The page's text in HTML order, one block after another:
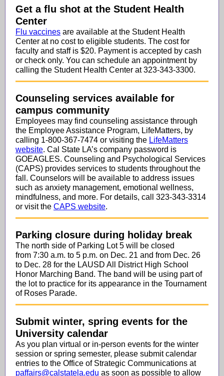
Get a flu shot at the Student Health
Center
Flu vaccines are available at the Student Health
Center at no cost to eligible students. The cost for
faculty and staff is $20. Payment is accepted by cash
or check only. You can schedule an appointment by
calling the Student Health Center at 323-343-3300.
Counseling services available for
campus community
Employees may find counseling assistance through
the Employee Assistance Program, LifeMatters, by
calling 1-800-367-7474 or visiting the LifeMatters
website. Cal State LA’s company password is
GOEAGLES. Counseling and Psychological Services
(CAPS) provides services to students throughout the
fall. Counselors will be available to address issues
such as anxiety management, emotional wellness,
mindfulness, and more. For details, call 323-343-3314
or visit the CAPS website.
Parking closure during holiday break
The north side of Parking Lot 5 will be closed
from 7:30 a.m. to 5 p.m. on Dec. 21 and from Dec. 26
to Dec. 28 for the LAUSD All District High School
Honor Marching Band. The band will be using part of
the lot to practice for its appearance in the Tournament
of Roses Parade.
Submit winter, spring events for the
University calendar
As you plan virtual or in-person events for the winter
session or spring semester, please submit calendar
entries to the Office of Strategic Communications at
paffairs@calstatela.edu as soon as possible to allow